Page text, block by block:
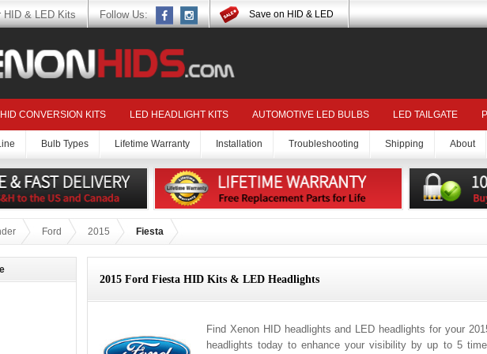
HID & LED Kits Follow Us: Save on HID & LED
HID CONVERSION KITS LED HEADLIGHT KITS AUTOMOTIVE LED BULBS LED TAILGATE
Bulb Types Lifetime Warranty Installation Troubleshooting Shipping About
Ford 2015 Fiesta
2015 Ford Fiesta HID Kits & LED Headlights
Find Xenon HID headlights and LED headlights for your
headlights today to enhance your visibility by up to 5